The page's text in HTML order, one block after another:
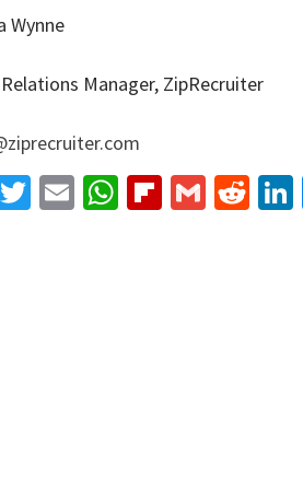
Wynne
Manager, ZipRecruiter
Twitter
EmailWhatsApp
Flipboard
Gmail